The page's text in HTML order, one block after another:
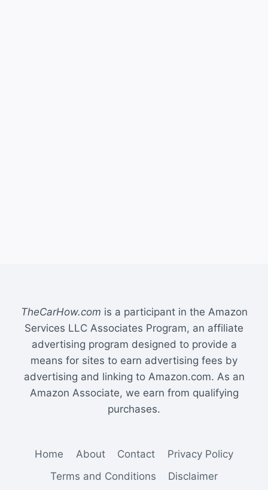
TheCarHow.com is a participant in the Amazon
Services LLC Associates Program, an affiliate
advertising program designed to provide a
means for sites to earn advertising fees by
advertising and linking to Amazon.com. As an
Amazon Associate, we earn from qualifying
purchases.
Home About Contact
Privacy Policy
Terms and Conditions
Disclaimer